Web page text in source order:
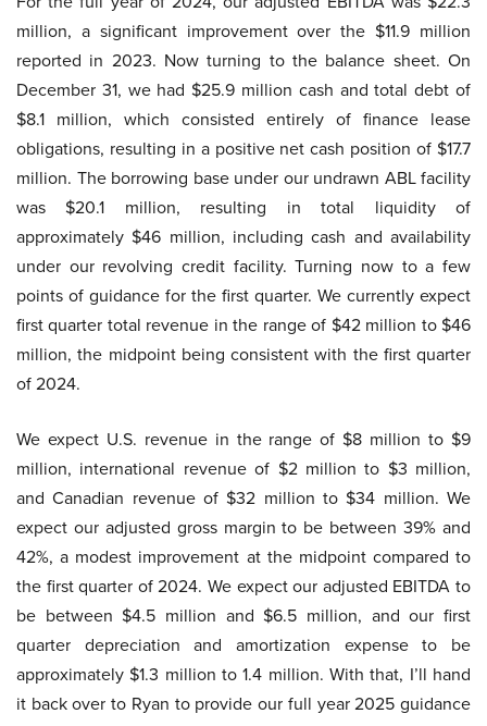
million, a significant improvement over the $11.9 million
reported in 2023. Now turning to the balance sheet. On
December 31, we had $25.9 million cash and total debt of
$8.1 million, which consisted entirely of finance lease
obligations, resulting in a positive net cash position of $17.7
million. The borrowing base under our undrawn ABL facility
was $20.1 million, resulting in total liquidity of
approximately $46 million, including cash and availability
under our revolving credit facility. Turning now to a few
points of guidance for the first quarter. We currently expect
first quarter total revenue in the range of $42 million to $46
million, the midpoint being consistent with the first quarter
of 2024.
We expect U.S. revenue in the range of $8 million to $9
million, international revenue of $2 million to $3 million,
and Canadian revenue of $32 million to $34 million. We
expect our adjusted gross margin to be between 39% and
42%, a modest improvement at the midpoint compared to
the first quarter of 2024. We expect our adjusted EBITDA to
be between $4.5 million and $6.5 million, and our first
quarter depreciation and amortization expense to be
approximately $1.3 million to 1.4 million. With that, I’ll hand
it back over to Ryan to provide our full year 2025 guidance